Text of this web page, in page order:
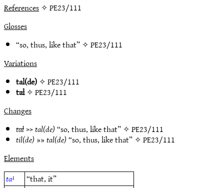
References✧ PE23/111
Glosses
“so, thus, like that” ✧PE23/111
Variations
tal(de)✧PE23/111
tal✧PE23/111
Changes
tal>>tal(de)“so, thus, like that” ✧PE23/111
til(de) »»tal(de)“so, thus, like that” ✧PE23/111
Elements
ta¹
“that, it”